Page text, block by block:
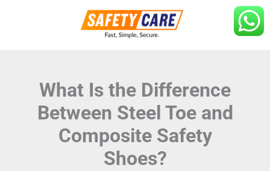
What Is the Difference
Between Steel Toe and
Composite Safety
Shoes?